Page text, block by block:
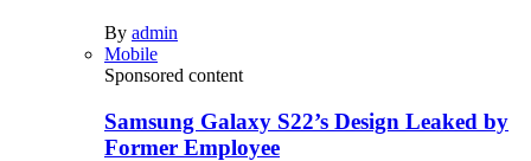
By admin
Mobile
Sponsored content
Samsung Galaxy S22’s Design Leaked by
Former Employee